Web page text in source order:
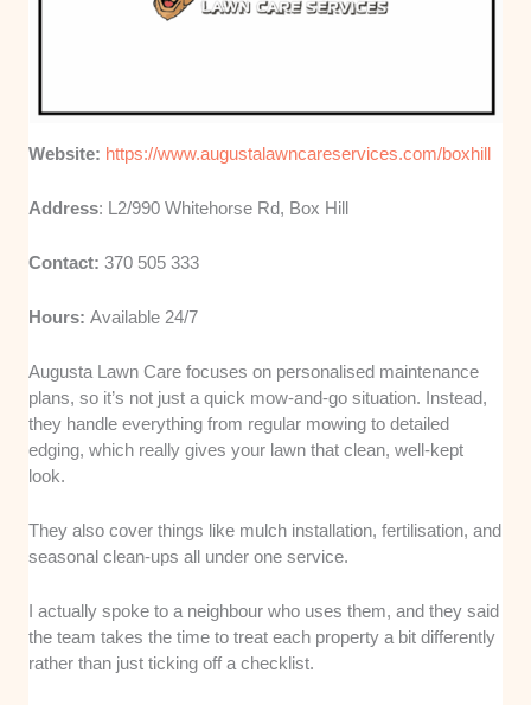
Website: https://www.augustalawncareservices.com/boxhill
Address: L2/990 Whitehorse Rd, Box Hill
Contact: 370 505 333
Hours:Available 24/7
Augusta Lawn Care focuses on personalised maintenance
plans, so it’s not just a quick mow-and-go situation. Instead,
they handle everything from regular mowing to detailed
edging, which really gives your lawn that clean, well-kept
look.
They also cover things like mulch installation, fertilisation, and
seasonal clean-ups all under one service.
I actually spoke to a neighbour who uses them, and they said
the team takes the time to treat each property a bit differently
rather than just ticking off a checklist.